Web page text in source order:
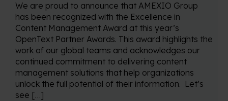
We are proud to announce that AMEXIO Group
has been recognized with the Excellence in
Content Management Award at this year’s
OpenText Partner Awards. This award highlights the
work of our global teams and acknowledges our
continued commitment to delivering content
management solutions that help organizations
unlock the full potential of their information. Let’s
see […]